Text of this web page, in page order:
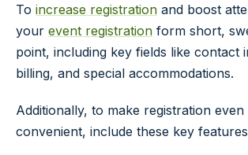
To increase registration and boost
your event registration form short,
point, including key fields like contact
billing, and special accommodations.
Additionally, to make registration even
convenient, include these key